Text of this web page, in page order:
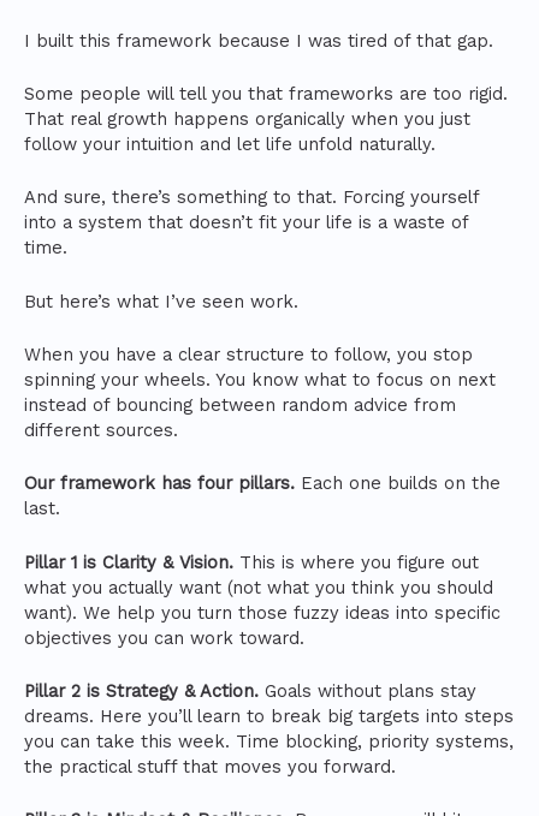
I built this framework because I was tired of that gap.
Some people will tell you that frameworks are too rigid.
That real growth happens organically when you just
follow your intuition and let life unfold naturally.
And sure, there’s something to that. Forcing yourself
into a system that doesn’t fit your life is a waste of
time.
But here’s what I’ve seen work.
When you have a clear structure to follow, you stop
spinning your wheels. You know what to focus on next
instead of bouncing between random advice from
different sources.
Our framework has four pillars. Each one builds on the
last.
Pillar 1 is Clarity & Vision. This is where you figure out
what you actually want (not what you think you should
want). We help you turn those fuzzy ideas into specific
objectives you can work toward.
Pillar 2 is Strategy & Action. Goals without plans stay
dreams. Here you’ll learn to break big targets into steps
you can take this week. Time blocking, priority systems,
the practical stuff that moves you forward.